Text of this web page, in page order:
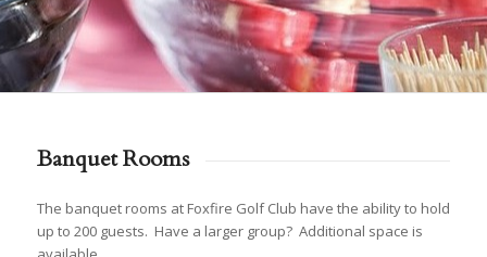
Banquet Rooms
The banquet rooms at Foxfire Golf Club have the ability to hold
up to 200 guests. Have a larger group? Additional space is